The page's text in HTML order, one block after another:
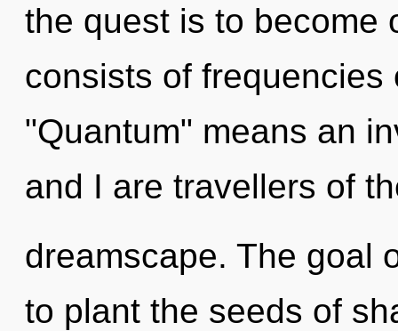
the quest is to become
consists of frequencies
"Quantum" means an
and I are travellers of
dreamscape. The goal
to plant the seeds of